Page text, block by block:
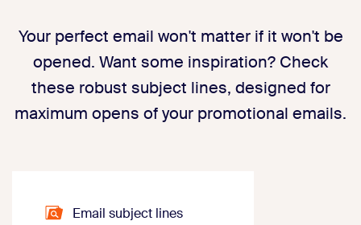
Your perfect email won't matter if it won't be
opened. Want some inspiration? Check
these robust subject lines, designed for
maximum opens of your promotional emails.
Email subject lines